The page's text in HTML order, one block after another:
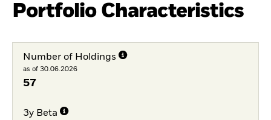
Portfolio Characteristics
Number of Holdings
as of 30.06.2026
57
3y Beta